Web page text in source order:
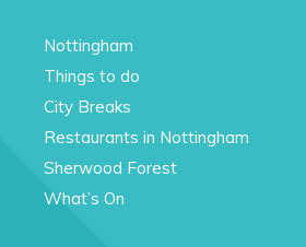
Nottingham
Things to do
City Breaks
Restaurants in Nottingham
Sherwood Forest
What’s On